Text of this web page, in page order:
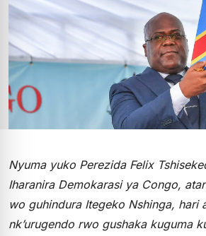
Nyuma yuko Perezida Felix
Iharanira Demokarasi ya Congo,
wo guhindura Itegeko Nshinga, hari
nk’urugendo rwo gushaka kuguma